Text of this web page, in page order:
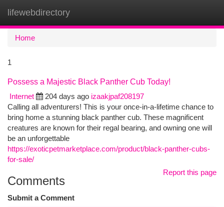
lifewebdirectory
Home
1
Possess a Majestic Black Panther Cub Today!
Internet
204 days ago izaakjpaf208197
Calling all adventurers! This is your once-in-a-lifetime chance to
bring home a stunning black panther cub. These magnificent
creatures are known for their regal bearing, and owning one will
be an unforgettable
https://exoticpetmarketplace.com/product/black-panther-cubs-
for-sale/
Report this page
Comments
Submit a Comment